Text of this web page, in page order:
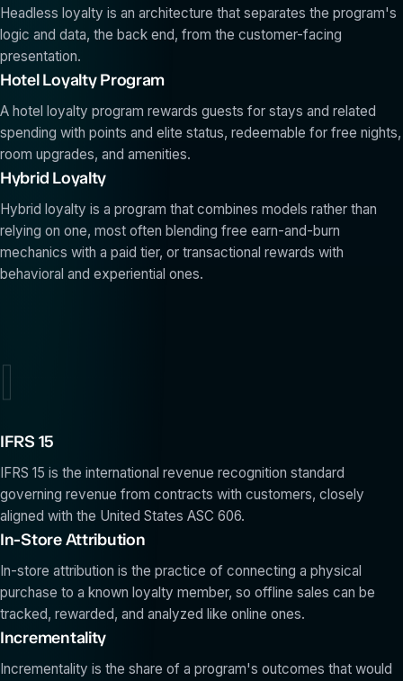
Headless loyalty is an architecture that separates the program's
logic and data, the back end, from the customer-facing
presentation.
Hotel Loyalty Program
A hotel loyalty program rewards guests for stays and related
spending with points and elite status, redeemable for free nights,
room upgrades, and amenities.
Hybrid Loyalty
Hybrid loyalty is a program that combines models rather than
relying on one, most often blending free earn-and-burn
mechanics with a paid tier, or transactional rewards with
behavioral and experiential ones.
I
IFRS 15
IFRS 15 is the international revenue recognition standard
governing revenue from contracts with customers, closely
aligned with the United States ASC 606.
In-Store Attribution
In-store attribution is the practice of connecting a physical
purchase to a known loyalty member, so offline sales can be
tracked, rewarded, and analyzed like online ones.
Incrementality
Incrementality is the share of a program's outcomes that would